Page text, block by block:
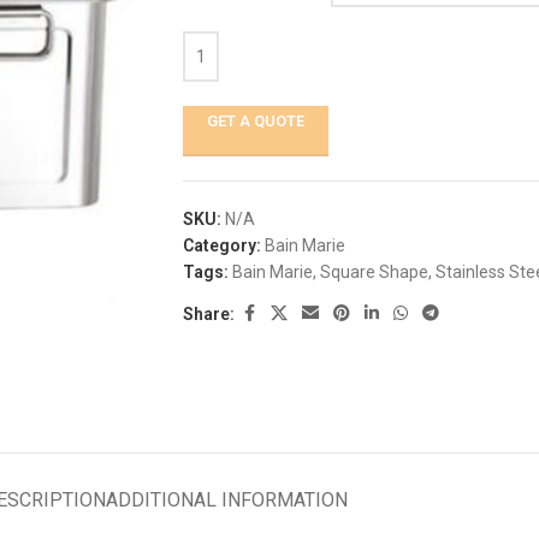
GET A QUOTE
SKU: N/A
Category: Bain Marie
Tags: Bain Marie, Square Shape, Stainless
Share:
ADDITIONAL INFORMATION